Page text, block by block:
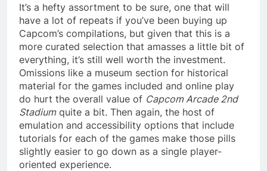
It’s a hefty assortment to be sure, one that will
have a lot of repeats if you’ve been buying up
Capcom’s compilations, but given that this is a
more curated selection that amasses a little bit of
everything, it’s still well worth the investment.
Omissions like a museum section for historical
material for the games included and online play
do hurt the overall value of Capcom Arcade 2nd
Stadiumquite a bit. Then again, the host of
emulation and accessibility options that include
tutorials for each of the games make those pills
slightly easier to go down as a single player-
oriented experience.